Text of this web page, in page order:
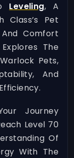
Leveling, A
Class’s Pet
Comfort
The
Pets,
And
Journey
Level 70
Of
With The